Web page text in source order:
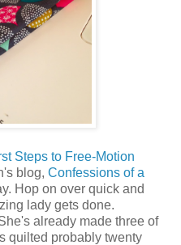
Steps to Free-Motion
blog, Confessions of a
Hop on over quick and
lady gets done.
already made three of
quilted probably twenty